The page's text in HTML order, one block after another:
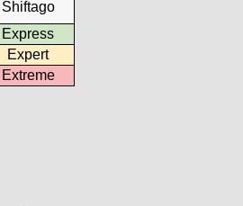
Shiftago
Express
Expert
Extreme